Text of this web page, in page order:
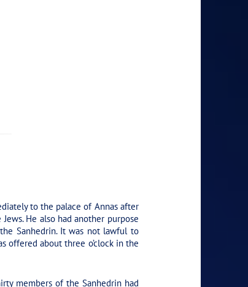
to the palace of Annas after
He also had another purpose
Sanhedrin. It was not lawful to
offered about three o’clock in the
members of the Sanhedrin had